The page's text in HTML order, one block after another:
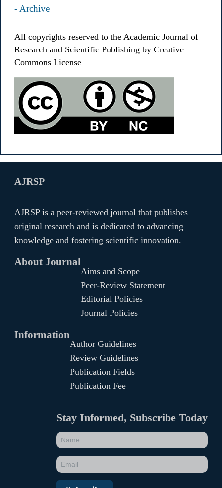
- Archive
All copyrights reserved to the Academic Journal of
Research and Scientific Publishing by Creative
Commons License
AJRSP
AJRSP is a peer-reviewed journal that publishes
original research and is dedicated to advancing
knowledge and fostering scientific innovation.
About Journal
Aims and Scope
Peer-Review Statement
Editorial Policies
Journal Policies
Information
Author Guidelines
Review Guidelines
Publication Fields
Publication Fee
Stay Informed, Subscribe Today